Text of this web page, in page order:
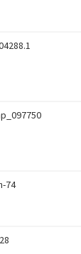
74